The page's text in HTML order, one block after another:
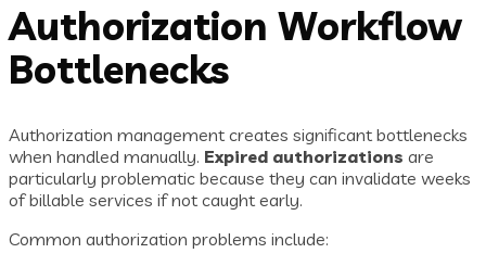
Authorization Workflow
Bottlenecks
Authorization management creates significant bottlenecks
when handled manually. Expired authorizations are
particularly problematic because they can invalidate weeks
of billable services if not caught early.
Common authorization problems include: